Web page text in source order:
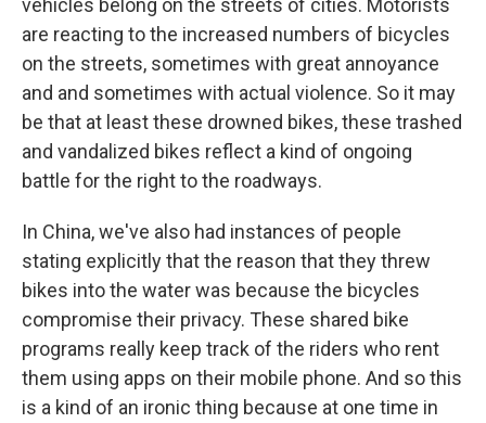
vehicles belong on the streets of cities. Motorists
are reacting to the increased numbers of bicycles
on the streets, sometimes with great annoyance
and and sometimes with actual violence. So it may
be that at least these drowned bikes, these trashed
and vandalized bikes reflect a kind of ongoing
battle for the right to the roadways.
In China, we've also had instances of people
stating explicitly that the reason that they threw
bikes into the water was because the bicycles
compromise their privacy. These shared bike
programs really keep track of the riders who rent
them using apps on their mobile phone. And so this
is a kind of an ironic thing because at one time in